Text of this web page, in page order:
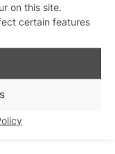
on this site.
certain features
Us